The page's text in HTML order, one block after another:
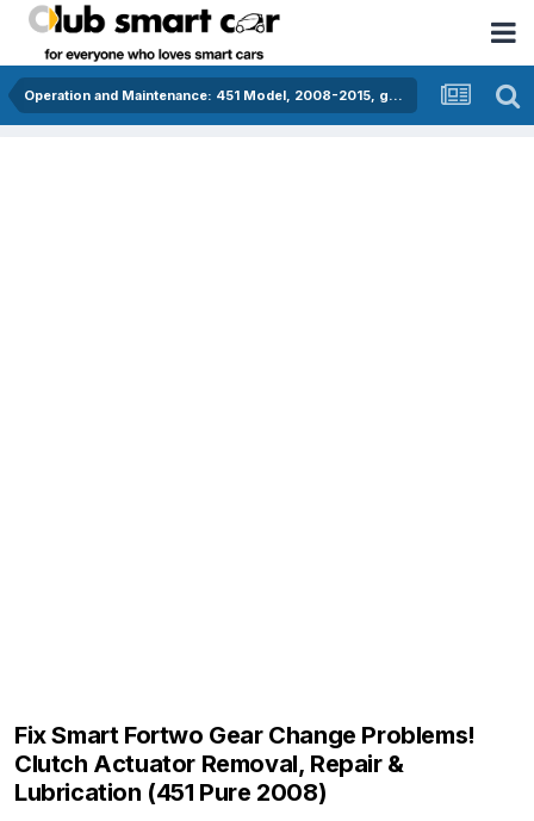
Operation and Maintenance: 451 Model, 2008-2015, gasoline
Fix Smart Fortwo Gear Change Problems!
Clutch Actuator Removal, Repair &
Lubrication (451 Pure 2008)